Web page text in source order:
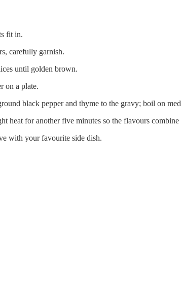
fit in.
carefully garnish.
until golden brown.
on a plate.
black pepper and thyme to the gravy; boil on
heat for another five minutes so the flavours combine
with your favourite side dish.